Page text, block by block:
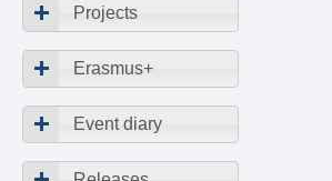
Projects
Erasmus+
Event diary